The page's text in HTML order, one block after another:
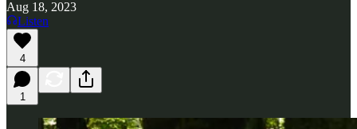
Aug 18, 2023
Listen
4
1